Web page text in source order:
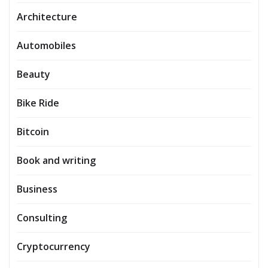
Architecture
Automobiles
Beauty
Bike Ride
Bitcoin
Book and writing
Business
Consulting
Cryptocurrency